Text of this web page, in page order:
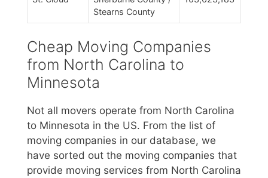
Stearns County
Cheap Moving Companies
from North Carolina to
Minnesota
Not all movers operate from North Carolina
to Minnesota in the US. From the list of
moving companies in our database, we
have sorted out the moving companies that
provide moving services from North Carolina